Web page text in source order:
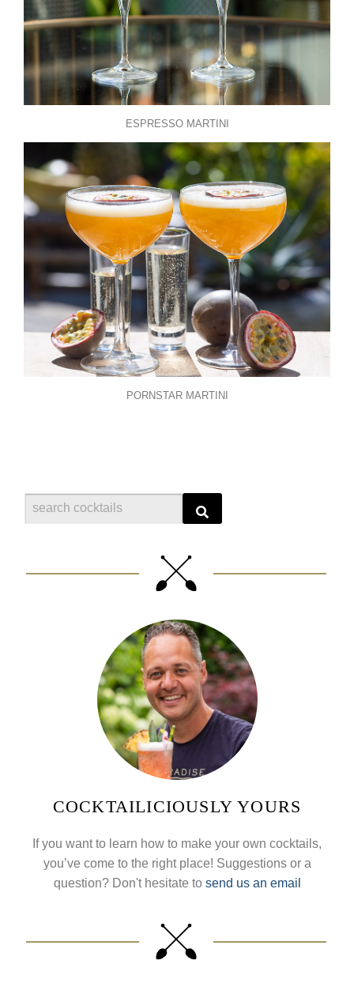
ESPRESSO MARTINI
PORNSTAR MARTINI
COCKTAILICIOUSLY YOURS
If you want to learn how to make your own cocktails,
you’ve come to the right place! Suggestions or a
question? Don't hesitate to send us an email